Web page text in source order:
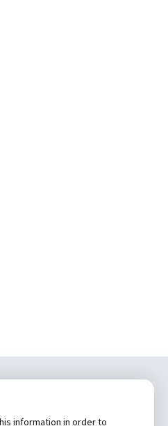
information in order to